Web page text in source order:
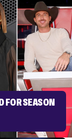
FOR SEASON